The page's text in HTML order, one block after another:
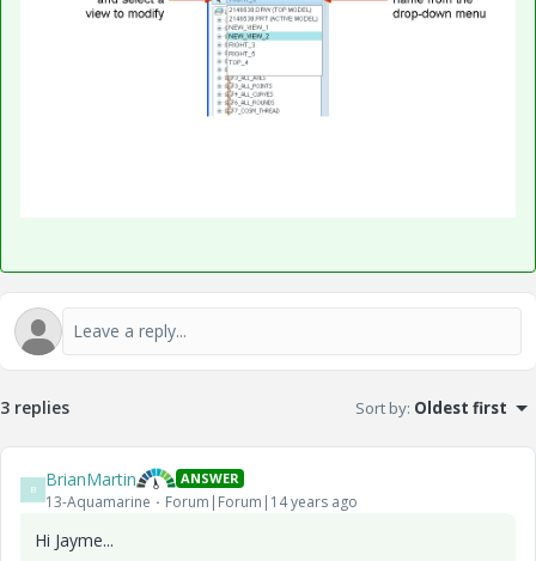
3 replies Sort by: Oldest first
B BrianMartin ANSWER
13-Aquamarine Forum|Forum|14 years ago
Hi Jayme...